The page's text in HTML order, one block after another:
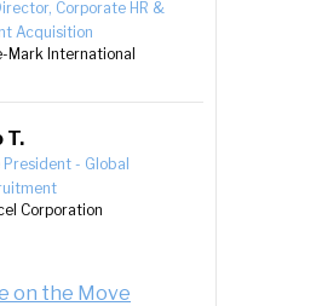
Corporate HR &
Acquisition
Mark International
T.
President - Global
Corporation
on the Move